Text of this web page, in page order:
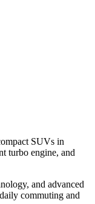
SUVs in
turbo engine, and
and advanced
commuting and